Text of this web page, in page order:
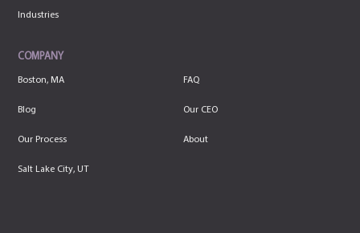
Industries
COMPANY
Boston, MA FAQ
Blog Our CEO
Our Process About
Salt Lake City, UT